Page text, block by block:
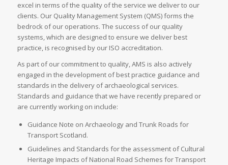
excel in terms of the quality of the service we deliver to our
clients. Our Quality Management System (QMS) forms the
bedrock of our operations. The success of our quality
systems, which are designed to ensure we deliver best
practice, is recognised by our ISO accreditation.
As part of our commitment to quality, AMS is also actively
engaged in the development of best practice guidance and
standards in the delivery of archaeological services.
Standards and guidance that we have recently prepared or
are currently working on include:
Guidance Note on Archaeology and Trunk Roads for
Transport Scotland.
Guidelines and Standards for the assessment of Cultural
Heritage Impacts of National Road Schemes for Transport